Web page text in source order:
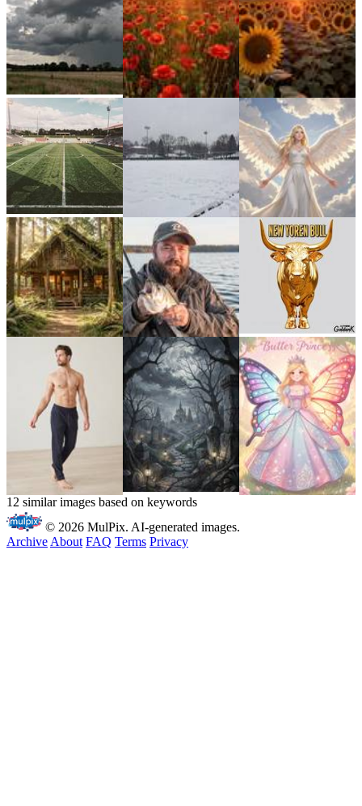
12 similar images based on keywords
© 2026 MulPix. AI-generated images.
Archive About FAQ Terms Privacy